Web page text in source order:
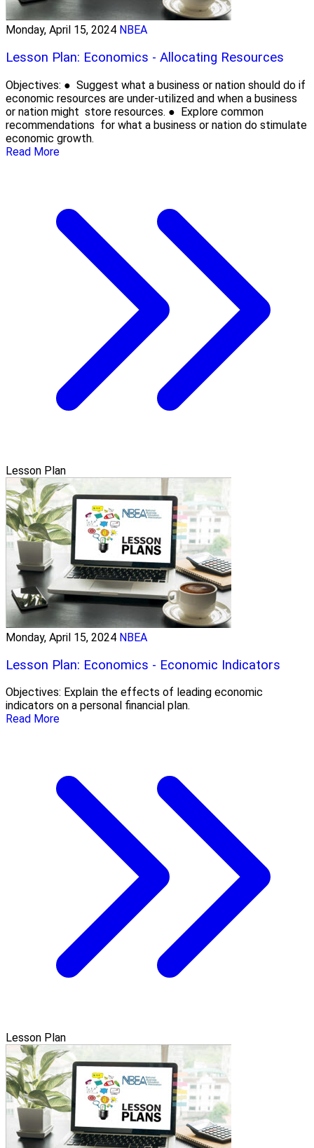
Monday, April 15, 2024 NBEA
Lesson Plan: Economics - Allocating Resources
Objectives: ● Suggest what a business or nation should do if
economic resources are under-utilized and when a business
or nation might store resources. ● Explore common
recommendations for what a business or nation do stimulate
economic growth.
Read More
Lesson Plan
Monday, April 15, 2024 NBEA
Lesson Plan: Economics - Economic Indicators
Objectives: Explain the effects of leading economic
indicators on a personal financial plan.
Read More
Lesson Plan